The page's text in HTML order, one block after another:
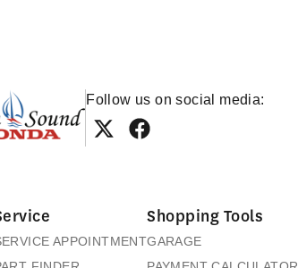
Follow us on social media:
APPOINTMENT
Shopping Tools
GARAGE